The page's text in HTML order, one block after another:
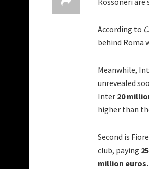
According to
behind Roma
Meanwhile,
unrevealed
Inter 20
higher than
Second is
club, paying
million euros.